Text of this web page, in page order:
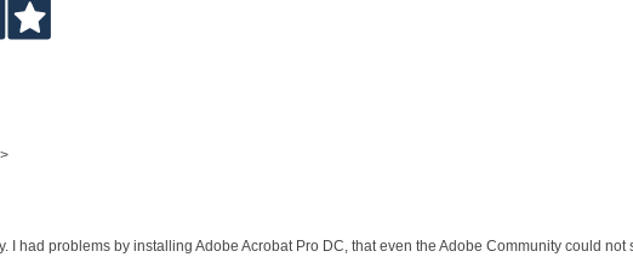
I had problems by installing Adobe Acrobat Pro DC, that even the Adobe Community could